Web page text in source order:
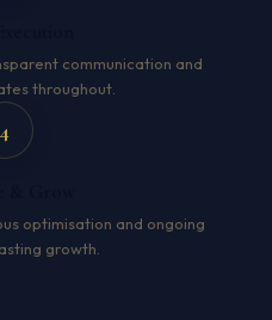
communication and
throughout.
4
optimisation and ongoing
growth.